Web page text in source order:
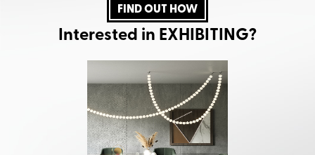
FIND OUT HOW
Interested in EXHIBITING?